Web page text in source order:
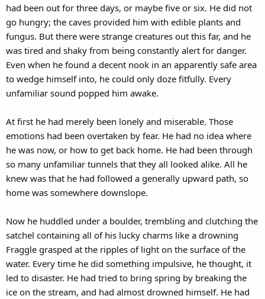
had been out for three days, or maybe five or six. He did not
go hungry; the caves provided him with edible plants and
fungus. But there were strange creatures out this far, and he
was tired and shaky from being constantly alert for danger.
Even when he found a decent nook in an apparently safe area
to wedge himself into, he could only doze fitfully. Every
unfamiliar sound popped him awake.
At first he had merely been lonely and miserable. Those
emotions had been overtaken by fear. He had no idea where
he was now, or how to get back home. He had been through
so many unfamiliar tunnels that they all looked alike. All he
knew was that he had followed a generally upward path, so
home was somewhere downslope.
Now he huddled under a boulder, trembling and clutching the
satchel containing all of his lucky charms like a drowning
Fraggle grasped at the ripples of light on the surface of the
water. Every time he did something impulsive, he thought, it
led to disaster. He had tried to bring spring by breaking the
ice on the stream, and had almost drowned himself. He had